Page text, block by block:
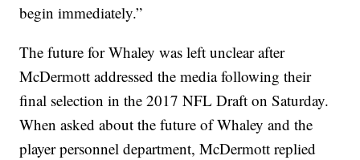
begin immediately.”
The future for Whaley was left unclear after
McDermott addressed the media following their
final selection in the 2017 NFL Draft on Saturday.
When asked about the future of Whaley and the
player personnel department, McDermott replied